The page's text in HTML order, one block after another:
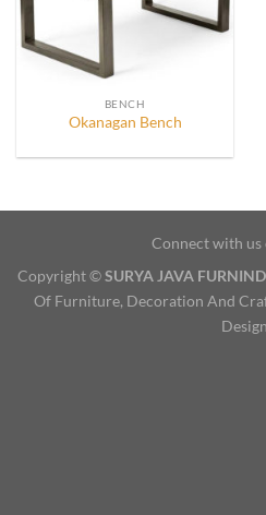
BENCH
Okanagan Bench
Connect with us
Copyright ©SURYA JAVA
Of Furniture, Decoration And
Design